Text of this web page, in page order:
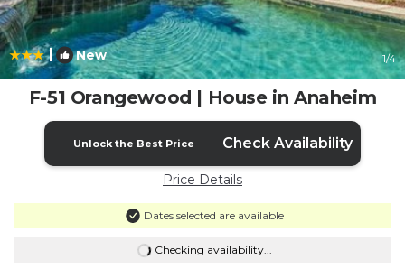
| New 1/4
F-51 Orangewood | House in Anaheim
Unlock the Best Price Check Availability
Price Details
Dates selected are available
Checking availability...